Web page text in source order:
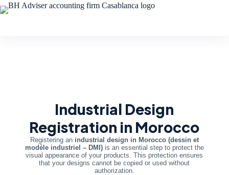
Industrial Design
Registration in Morocco
Registering an industrial design in Morocco (dessin et
modèle industriel – DMI)is an essential step to protect the
visual appearance of your products. This protection ensures
that your designs cannot be copied or used without
authorization.